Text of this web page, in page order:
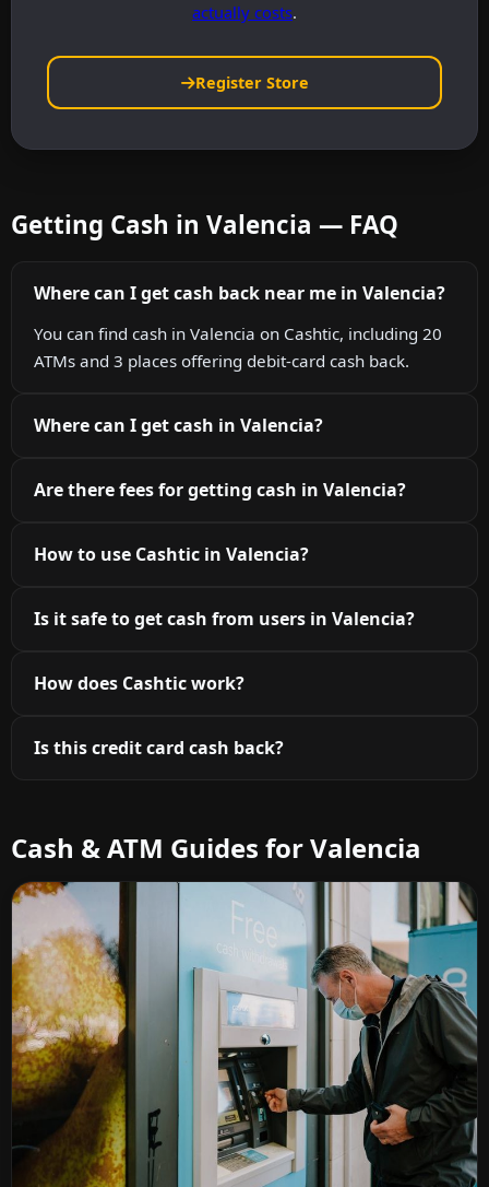
actually costs.
Register Store
Getting Cash in Valencia — FAQ
Where can I get cash back near me in Valencia?
You can find cash in Valencia on Cashtic, including 20
ATMs and 3 places offering debit-card cash back.
Where can I get cash in Valencia?
Are there fees for getting cash in Valencia?
How to use Cashtic in Valencia?
Is it safe to get cash from users in Valencia?
How does Cashtic work?
Is this credit card cash back?
Cash & ATM Guides for Valencia